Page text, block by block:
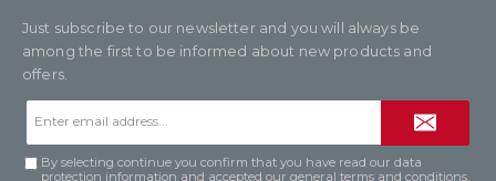
Just subscribe to our newsletter and you will always be
among the first to be informed about new products and
offers.
By selecting continue you confirm that you have read ourdata
protection information and accepted ourgeneral terms and conditions.